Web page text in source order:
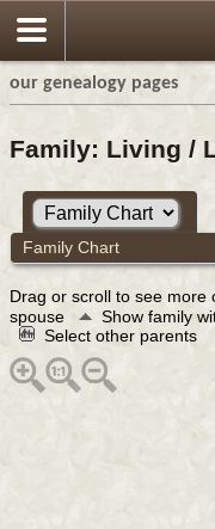
our genealogy pages
Family: Living /
Family Chart
Drag or scroll to see more
spouse
Show family
Select other parents